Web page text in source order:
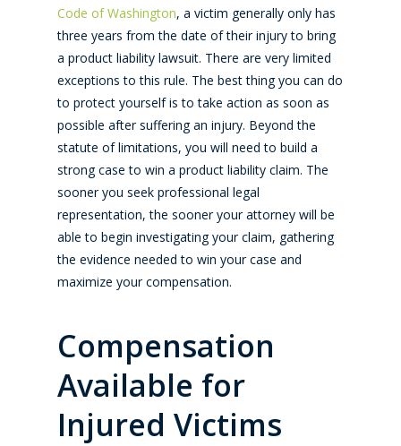
Code of Washington, a victim generally only has
three years from the date of their injury to bring
a product liability lawsuit. There are very limited
exceptions to this rule. The best thing you can do
to protect yourself is to take action as soon as
possible after suffering an injury. Beyond the
statute of limitations, you will need to build a
strong case to win a product liability claim. The
sooner you seek professional legal
representation, the sooner your attorney will be
able to begin investigating your claim, gathering
the evidence needed to win your case and
maximize your compensation.
Compensation
Available for
Injured Victims